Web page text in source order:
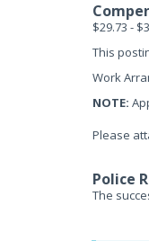
$29.73 -
This
Work
NOTE:
Please
Police
The